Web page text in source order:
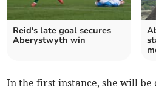
Reid's late goal secures
Aberystwyth win
In the first instance, she will